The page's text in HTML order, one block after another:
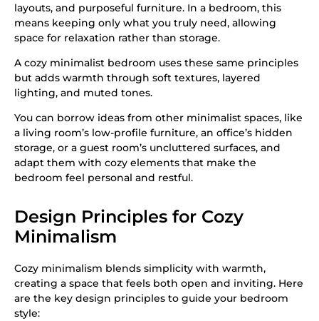
layouts, and purposeful furniture. In a bedroom, this
means keeping only what you truly need, allowing
space for relaxation rather than storage.
A cozy minimalist bedroom uses these same principles
but adds warmth through soft textures, layered
lighting, and muted tones.
You can borrow ideas from other minimalist spaces, like
a living room’s low-profile furniture, an office’s hidden
storage, or a guest room’s uncluttered surfaces, and
adapt them with cozy elements that make the
bedroom feel personal and restful.
Design Principles for Cozy
Minimalism
Cozy minimalism blends simplicity with warmth,
creating a space that feels both open and inviting. Here
are the key design principles to guide your bedroom
style: